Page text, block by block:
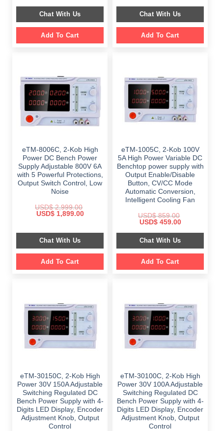
was:
$ 999.00.
is:
$ 499.00.
Chat With Us
Add To Cart
$ 2,559.00.
$ 1,749.00.
Chat With Us
Add To Cart
eTM-8006C, 2-Kob High
Power DC Bench Power
Supply Adjustable 800V 6A
with 5 Powerful Protections,
Output Switch Control, Low
Noise
USD$2,999.00
Original
$ 2,999.00.
USD$1,899.00Current
$ 1,899.00.
Chat With Us
Add To Cart
eTM-1005C, 2-Kob 100V
5A High Power Variable DC
Benchtop power supply with
Output Enable/Disable
Button, CV/CC Mode
Automatic Conversion,
Intelligent Cooling Fan
USD$859.00
Original
was:
$ 859.00.
USD$459.00Current
is:
$ 459.00.
Chat With Us
Add To Cart
eTM-30150C, 2-Kob High
Power 30V 150A Adjustable
Switching Regulated DC
Bench Power Supply with 4-
Digits LED Display, Encoder
Adjustment Knob, Output
Control
eTM-30100C, 2-Kob High
Power 30V 100A Adjustable
Switching Regulated DC
Bench Power Supply with 4-
Digits LED Display, Encoder
Adjustment Knob, Output
Control